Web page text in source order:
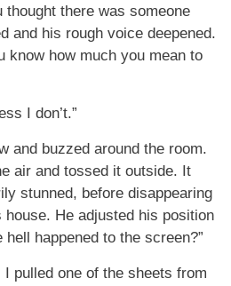
thought there was someone
and his rough voice deepened.
know how much you mean to
I don’t.”
and buzzed around the room.
air and tossed it outside. It
stunned, before disappearing
house. He adjusted his position
happened to the screen?”
I pulled one of the sheets from